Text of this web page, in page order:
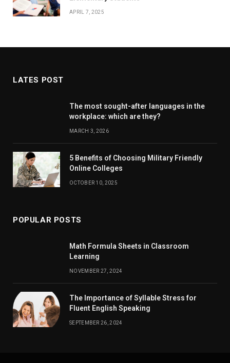
APRIL 7, 2025
LATES POST
The most sought-after languages ​​in the
workplace: which are they?
MARCH 3, 2026
5 Benefits of Choosing Military Friendly
Online Colleges
OCTOBER 10, 2025
POPULAR POSTS
Math Formula Sheets in Classroom
Learning
NOVEMBER 27, 2024
The Importance of Syllable Stress for
Fluent English Speaking
SEPTEMBER 26, 2024